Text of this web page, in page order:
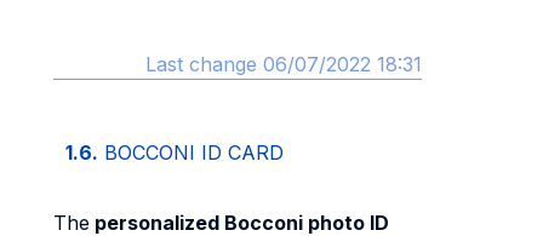
Last change 06/07/2022 18:31
1.6. BOCCONI ID CARD
The personalized Bocconi photo ID